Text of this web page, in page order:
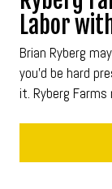
Labor
Brian Ryberg
you’d be hard
it. Ryberg Farms